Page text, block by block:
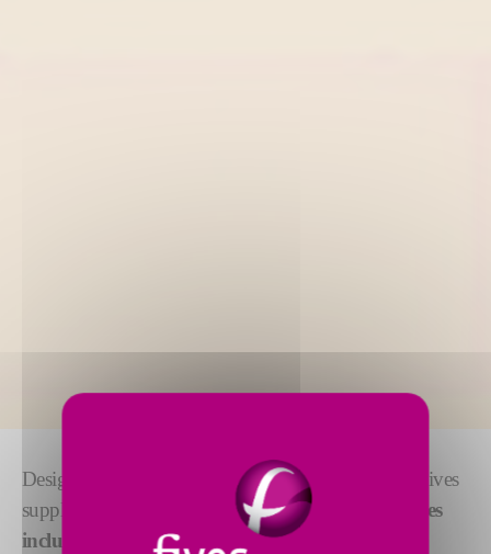
Designed according to your process specifications, Fives
supplies
key forming equipment for float glass lines
including tin bath solutions and equipment.